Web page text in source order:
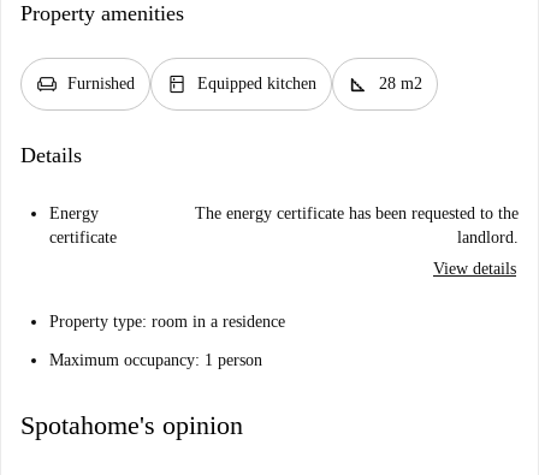
Property amenities
chair Furnished kitchen Equipped kitchen square_foot 28 m2
Details
Energy
certificate
The energy certificate has been requested to the
landlord.
View details
Property type: room in a residence
Maximum occupancy: 1 person
Spotahome's opinion